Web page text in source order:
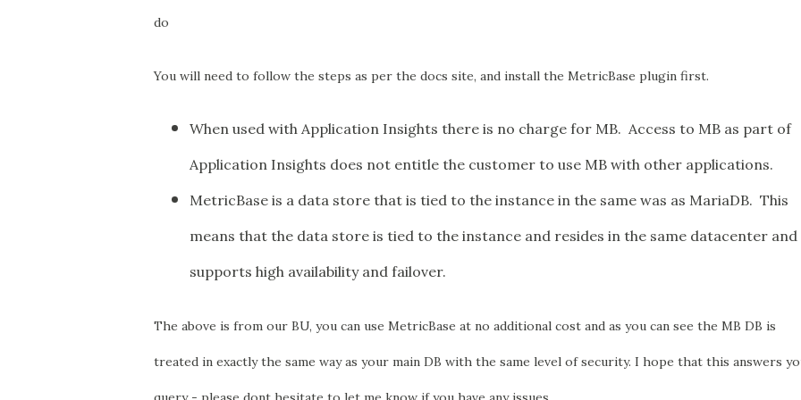
do
You will need to follow the steps as per the docs site, and install the MetricBase plugin first.
When used with Application Insights there is no charge for MB. Access to MB as part of
Application Insights does not entitle the customer to use MB with other applications.
MetricBase is a data store that is tied to the instance in the same was as MariaDB. This
means that the data store is tied to the instance and resides in the same datacenter and
supports high availability and failover.
The above is from our BU, you can use MetricBase at no additional cost and as you can see the MB DB is
treated in exactly the same way as your main DB with the same level of security. I hope that this answers